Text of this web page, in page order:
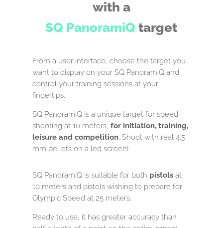
with a
SQ PanoramiQtarget
From a user interface, choose the target you
want to display on your SQ PanoramiQ and
control your training sessions at your
fingertips.
SQ PanoramiQ is a unique target for speed
shooting at 10 meters, for initiation, training,
leisure and competition. Shoot with real 4.5
mm pellets on a led screen!
SQ PanoramiQ is suitable for both pistolsat
10 meters and pistols wishing to prepare for
Olympic Speed ​​at 25 meters.
Ready to use, it has greater accuracy than